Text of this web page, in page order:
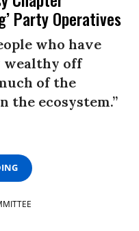
Party Operatives
who have
wealthy off
of the
the ecosystem.”